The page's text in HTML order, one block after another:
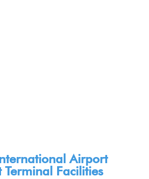
Airport
Terminal Facilities